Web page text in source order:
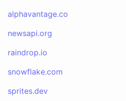
alphavantage.co
newsapi.org
raindrop.io
snowflake.com
sprites.dev